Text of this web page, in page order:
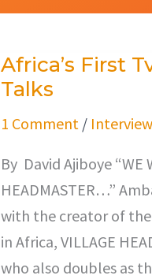
Africa’s First
Talks
1 Comment /
By David Ajiboye “WE
HEADMASTER…”
with the creator of
in Africa, VILLAGE
who also doubles as
Africa’s
First
Tv
Segun
Olusola
Talks